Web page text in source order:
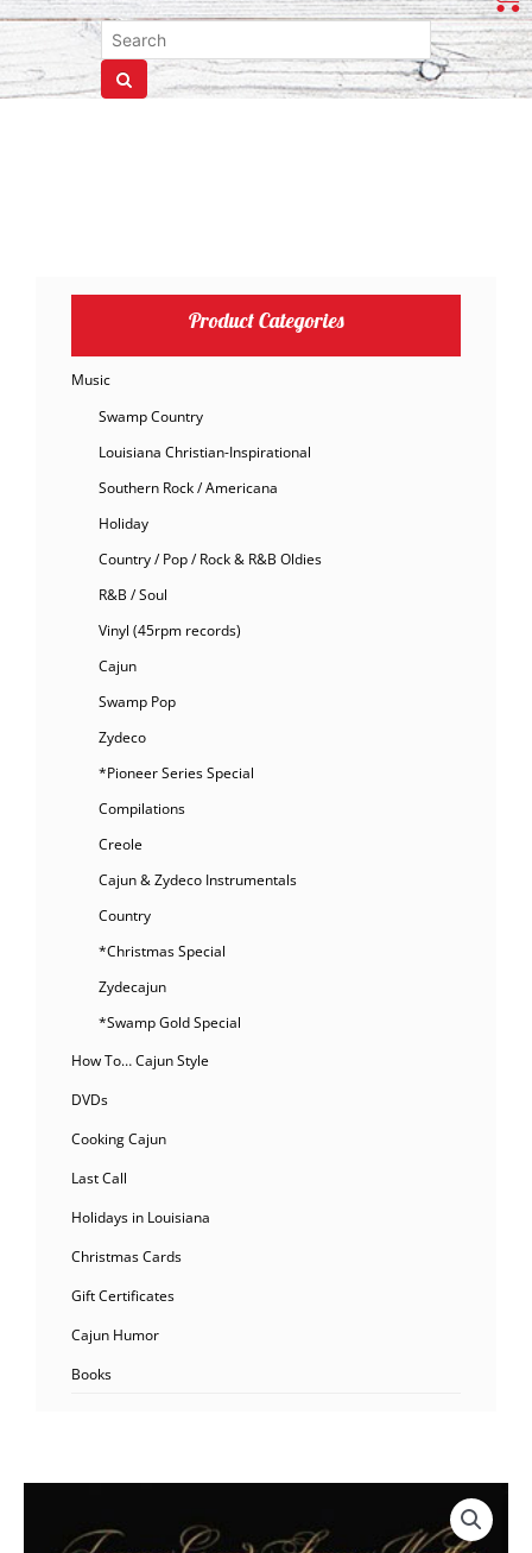
Product Categories
Music
Swamp Country
Louisiana Christian-Inspirational
Southern Rock / Americana
Holiday
Country / Pop / Rock & R&B Oldies
R&B / Soul
Vinyl (45rpm records)
Cajun
Swamp Pop
Zydeco
*Pioneer Series Special
Compilations
Creole
Cajun & Zydeco Instrumentals
Country
*Christmas Special
Zydecajun
*Swamp Gold Special
How To… Cajun Style
DVDs
Cooking Cajun
Last Call
Holidays in Louisiana
Christmas Cards
Gift Certificates
Cajun Humor
Books